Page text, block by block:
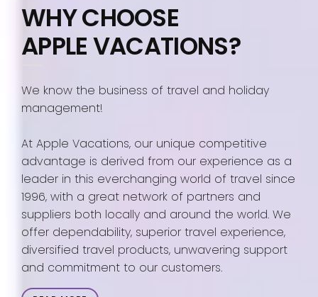
WHY CHOOSE
APPLE VACATIONS?
We know the business of travel and holiday
management!
At Apple Vacations, our unique competitive
advantage is derived from our experience as a
leader in this everchanging world of travel since
1996, with a great network of partners and
suppliers both locally and around the world. We
offer dependability, superior travel experience,
diversified travel products, unwavering support
and commitment to our customers.